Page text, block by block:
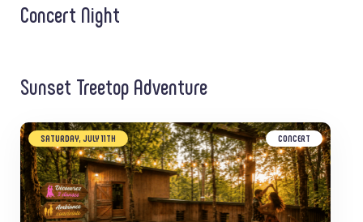
Concert Night
Sunset Treetop Adventure
SATURDAY, JULY 11TH CONCERT